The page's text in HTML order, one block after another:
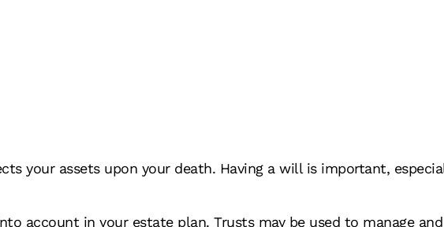
your assets upon your death. Having a will is important,
account in your estate plan. Trusts may be used to manage